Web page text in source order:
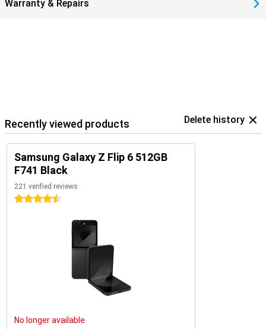
Warranty & Repairs
Recently viewed products Delete history
Samsung Galaxy Z Flip 6 512GB
F741 Black
221 verified reviews
4.5 stars
No longer available